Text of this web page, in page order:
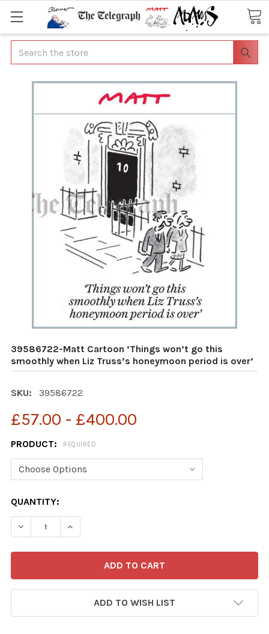
Search
39586722-Matt Cartoon ‘Things won’t go this
smoothly when Liz Truss’s honeymoon period is over’
SKU: 39586722
£57.00 - £400.00
PRODUCT: REQUIRED
CURRENT
STOCK:
QUANTITY:
DECREASE QUANTITY OF 39586722-MATT CARTOON
INCREASE QUANTITY OF 39586722-MATT
ADD TO WISH LIST